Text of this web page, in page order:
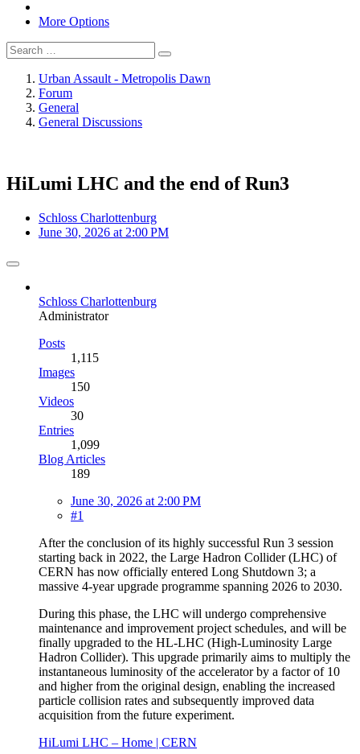
More Options
Urban Assault - Metropolis Dawn
Forum
General
General Discussions
HiLumi LHC and the end of Run3
Schloss Charlottenburg
June 30, 2026 at 2:00 PM
Schloss Charlottenburg
Administrator
Posts
1,115
Images
150
Videos
30
Entries
1,099
Blog Articles
189
June 30, 2026 at 2:00 PM
#1
After the conclusion of its highly successful Run 3 session
starting back in 2022, the Large Hadron Collider (LHC) of
CERN has now officially entered Long Shutdown 3; a
massive 4-year upgrade programme spanning 2026 to 2030.
During this phase, the LHC will undergo comprehensive
maintenance and improvement project schedules, and will be
finally upgraded to the HL-LHC (High-Luminosity Large
Hadron Collider). This upgrade primarily aims to multiply the
instantaneous luminosity of the accelerator by a factor of 10
and higher from the original design, enabling the increased
particle collision rates and subsequently improved data
acquisition from the future experiment.
HiLumi LHC – Home | CERN